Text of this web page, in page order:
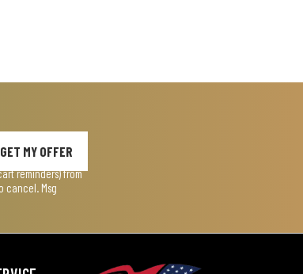
GET MY OFFER
reminders) from
cancel. Msg